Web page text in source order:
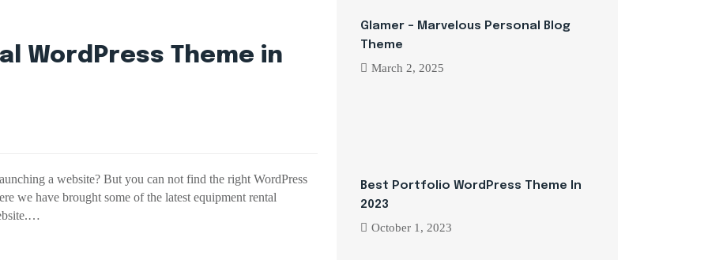
WordPress Theme in
a website? But you can not find the right WordPress
we have brought some of the latest equipment rental
Glamer – Marvelous Personal Blog
Theme
March 2, 2025
Best Portfolio WordPress Theme In
2023
October 1, 2023